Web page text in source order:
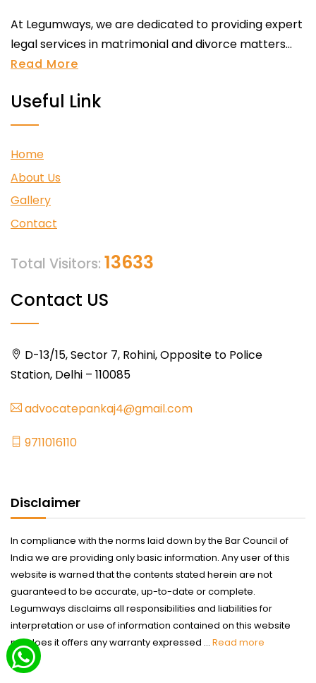
At Legumways, we are dedicated to providing expert
legal services in matrimonial and divorce matters...
Read More
Useful Link
Home
About Us
Gallery
Contact
Total Visitors: 13633
Contact US
D-13/15, Sector 7, Rohini, Opposite to Police
Station, Delhi – 110085
advocatepankaj4@gmail.com
9711016110
Disclaimer
In compliance with the norms laid down by the Bar Council of
India we are providing only basic information. Any user of this
website is warned that the contents stated herein are not
guaranteed to be accurate, up-to-date or complete.
Legumways disclaims all responsibilities and liabilities for
interpretation or use of information contained on this website
nor does it offers any warranty expressed ... Read more